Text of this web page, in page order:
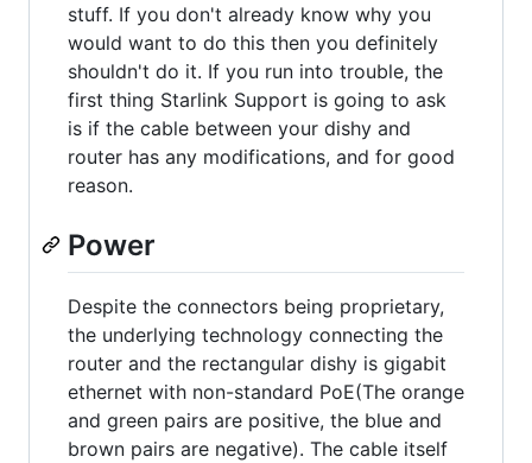
stuff. If you don't already know why you
would want to do this then you definitely
shouldn't do it. If you run into trouble, the
first thing Starlink Support is going to ask
is if the cable between your dishy and
router has any modifications, and for good
reason.
Power
Despite the connectors being proprietary,
the underlying technology connecting the
router and the rectangular dishy is gigabit
ethernet with non-standard PoE(The orange
and green pairs are positive, the blue and
brown pairs are negative). The cable itself